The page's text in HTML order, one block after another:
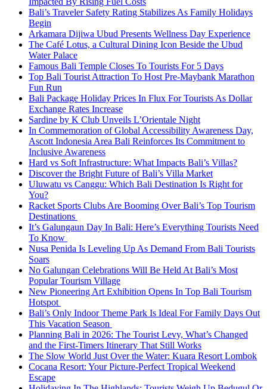
Bali’s Traveler Safety Rating Stabilizes As Family Holidays
Begin
Arkamara Dijiwa Ubud Presents Wellness Day Experience
The Café Lotus, a Cultural Dining Icon Beside the Ubud
Water Palace
Famous Bali Temple Closes To Tourists For 5 Days
Top Bali Tourist Attraction To Host Pre-Maybank Marathon
Fun Run
Bali Package Holiday Prices In Flux For Tourists As Dollar
Exchange Rates Increase
Sardine by K Club Unveils L’Orientale Night
In Commemoration of Global Accessibility Awareness Day,
Ascott Indonesia Area Bali Reinforces Its Commitment to
Inclusive Awareness
Hard vs Soft Infrastructure: What Impacts Bali’s Villas?
Discover the Bright Future of Bali’s Villa Market
Uluwatu vs Canggu: Which Bali Destination Is Right for
You?
Racket Sports Clubs Are Booming Over Bali’s Top Tourism
Destinations
It’s Galungaun Day In Bali: Here’s Everything Tourists Need
To Know
Nusa Penida Is Leveling Up As Demand From Bali Tourists
Soars
No Galungan Celebrations Will Be Held At Bali’s Most
Popular Tourism Village
New Pioneering Art Exhibition Opens In Top Bali Tourism
Hotspot
Bali’s Only Indoor Theme Park Is Ideal For Family Days Out
This Vacation Season
Planning Bali in 2026: The Tourist Levy, What’s Changed
and the First-Timers Itinerary That Still Works
The Slow World Just Over the Water: Kuara Resort Lombok
Cocana Resort: Your Picture-Perfect Tropical Weekend
Escape